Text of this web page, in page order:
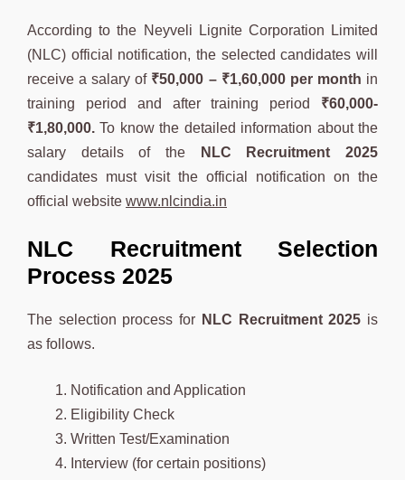
According to the Neyveli Lignite Corporation Limited
(NLC) official notification, the selected candidates will
receive a salary of ₹50,000 – ₹1,60,000 per month in
training period and after training period ₹60,000-
₹1,80,000. To know the detailed information about the
salary details of the
NLC
Recruitment 2025
candidates must visit the official notification on the
official website www.nlcindia.in
NLC Recruitment Selection
Process 2025
The selection process for NLC Recruitment 2025 is
as follows.
Notification and Application
Eligibility Check
Written Test/Examination
Interview (for certain positions)